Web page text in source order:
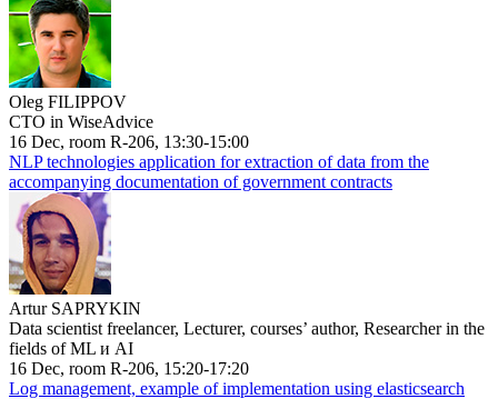
Oleg FILIPPOV
CTO in WiseAdvice
16 Dec, room R-206, 13:30-15:00
NLP technologies application for extraction of data from the
accompanying documentation of government contracts
Artur SAPRYKIN
Data scientist freelancer, Lecturer, courses’ author, Researcher in the
fields of ML и AI
16 Dec, room R-206, 15:20-17:20
Log management, example of implementation using elasticsearch